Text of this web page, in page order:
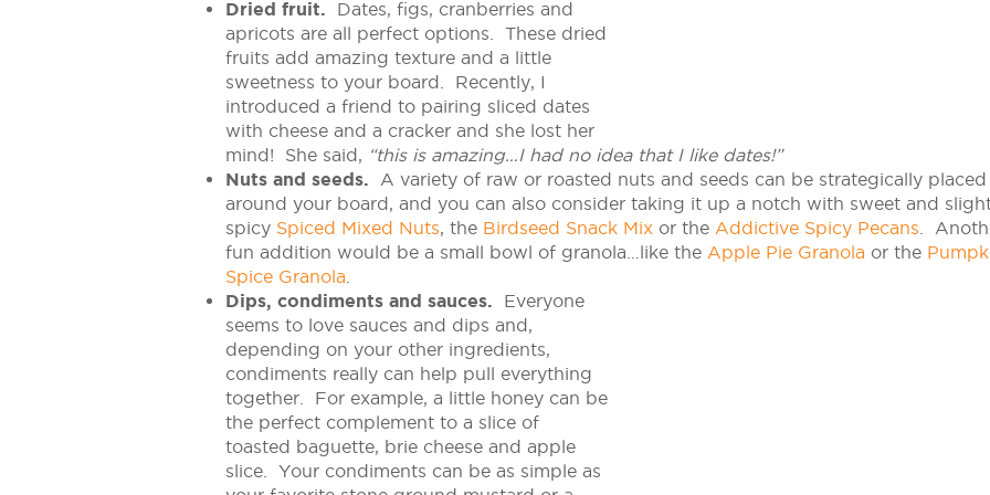
Dried fruit.
Dates, figs, cranberries and
apricots are all perfect options. These dried
fruits add amazing texture and a little
sweetness to your board. Recently, I
introduced a friend to pairing sliced dates
with cheese and a cracker and she lost her
mind! She said, “this is amazing…I had no idea that I like dates!”
Nuts and seeds.
A variety of raw or roasted nuts and seeds can be strategically placed
around your board, and you can also consider taking it up a notch with sweet and
spicy Spiced Mixed Nuts, the Birdseed Snack Mix or the Addictive Spicy Pecans .
fun addition would be a small bowl of granola…like the Apple Pie Granola or the
Spice Granola
Dips, condiments and sauces. Everyone
seems to love sauces and dips and,
depending on your other ingredients,
condiments really can help pull everything
together. For example, a little honey can be
the perfect complement to a slice of
toasted baguette, brie cheese and apple
slice. Your condiments can be as simple as